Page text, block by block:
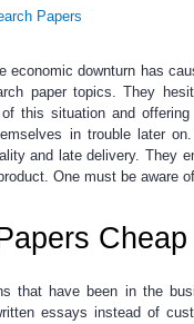
Papers
economic downturn has
paper topics. They
this situation and
in trouble later
and late delivery. They
One must be aware
Cheap
that have been in the
essays instead of